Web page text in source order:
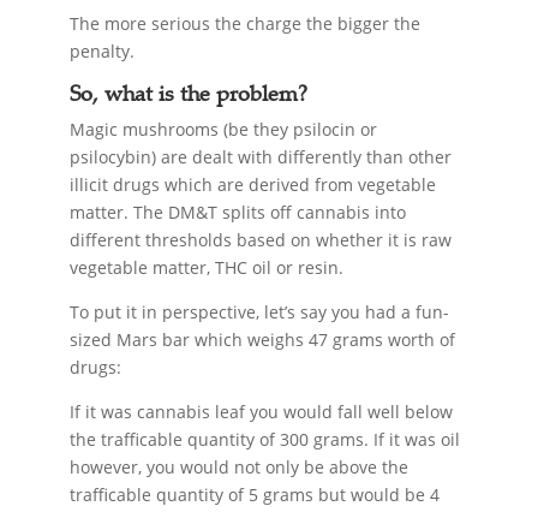
The more serious the charge the bigger the
penalty.
So, what is the problem?
Magic mushrooms (be they psilocin or
psilocybin) are dealt with differently than other
illicit drugs which are derived from vegetable
matter. The DM&T splits off cannabis into
different thresholds based on whether it is raw
vegetable matter, THC oil or resin.
To put it in perspective, let’s say you had a fun-
sized Mars bar which weighs 47 grams worth of
drugs:
If it was cannabis leaf you would fall well below
the trafficable quantity of 300 grams. If it was oil
however, you would not only be above the
trafficable quantity of 5 grams but would be 4